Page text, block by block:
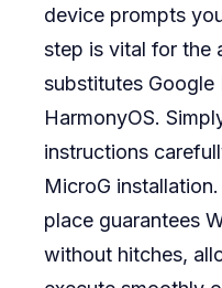
device prompts
step is vital for the
substitutes Google
HarmonyOS.
instructions
MicroG
place guarantees
without hitches,